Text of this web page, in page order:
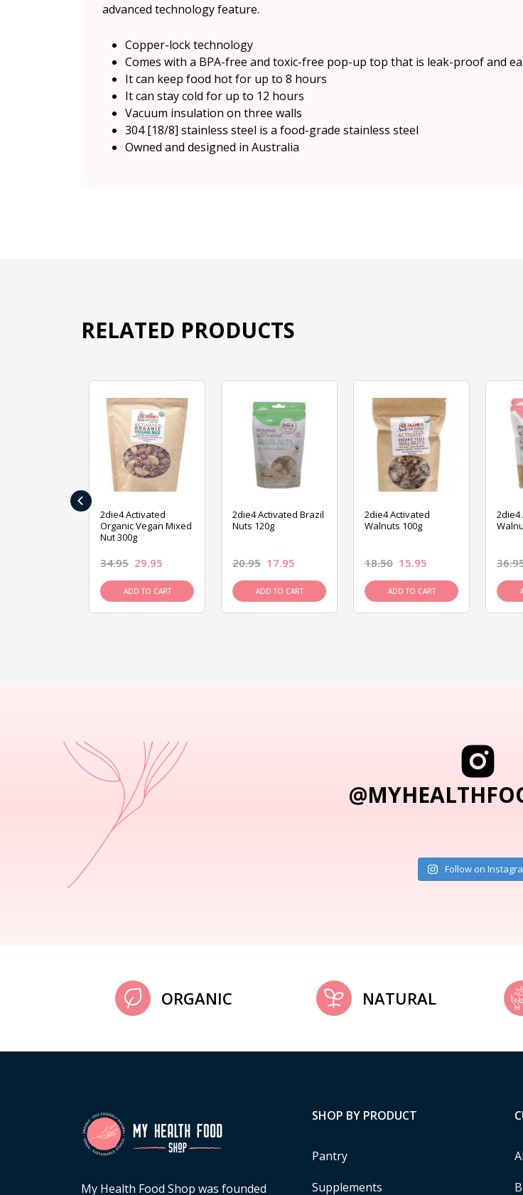
advanced technology feature.
Copper-lock technology
Comes with a BPA-free and toxic-free pop-up top that is leak-proof and
It can keep food hot for up to 8 hours
It can stay cold for up to 12 hours
Vacuum insulation on three walls
304 [18/8] stainless steel is a food-grade stainless steel
Owned and designed in Australia
RELATED PRODUCTS
2die4 Activated
Organic Vegan Mixed
Nut 300g
34.95 29.95
ADD TO CART
2die4 Activated Brazil
Nuts 120g
20.95 17.95
ADD TO CART
2die4 Activated
Walnuts 100g
18.50 15.95
ADD TO CART
2die4
‹
Follow on
ORGANIC NATURAL
My Health Food Shop was founded
SHOP BY PRODUCT
Pantry
Supplements